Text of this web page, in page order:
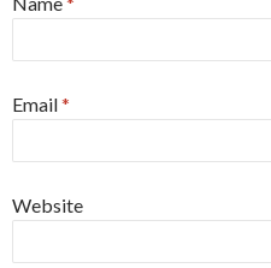
Email*
Website